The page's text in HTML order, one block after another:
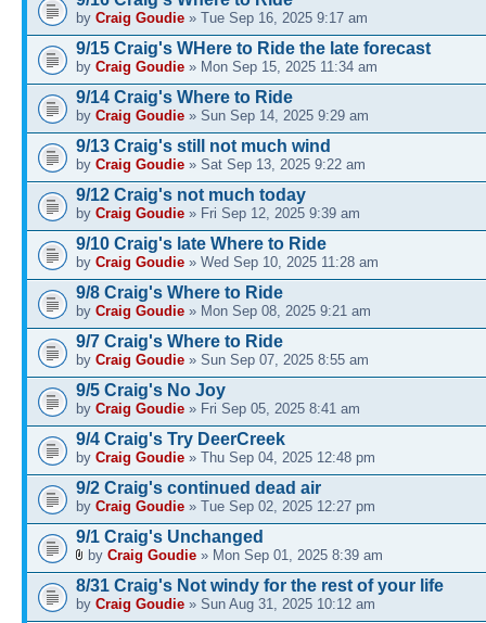
by Craig Goudie » Tue Sep 16, 2025 9:17 am
9/15 Craig's WHere to Ride the late forecast
by Craig Goudie » Mon Sep 15, 2025 11:34 am
9/14 Craig's Where to Ride
by Craig Goudie » Sun Sep 14, 2025 9:29 am
9/13 Craig's still not much wind
by Craig Goudie » Sat Sep 13, 2025 9:22 am
9/12 Craig's not much today
by Craig Goudie » Fri Sep 12, 2025 9:39 am
9/10 Craig's late Where to Ride
by Craig Goudie » Wed Sep 10, 2025 11:28 am
9/8 Craig's Where to Ride
by Craig Goudie » Mon Sep 08, 2025 9:21 am
9/7 Craig's Where to Ride
by Craig Goudie » Sun Sep 07, 2025 8:55 am
9/5 Craig's No Joy
by Craig Goudie » Fri Sep 05, 2025 8:41 am
9/4 Craig's Try DeerCreek
by Craig Goudie » Thu Sep 04, 2025 12:48 pm
9/2 Craig's continued dead air
by Craig Goudie » Tue Sep 02, 2025 12:27 pm
9/1 Craig's Unchanged
by Craig Goudie » Mon Sep 01, 2025 8:39 am
8/31 Craig's Not windy for the rest of your life
by Craig Goudie » Sun Aug 31, 2025 10:12 am